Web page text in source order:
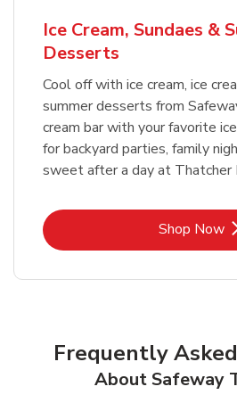
Ice Cream, Sundaes &
Desserts
Cool off with ice cream, ice
summer desserts from
cream bar with your favorite
for backyard parties, family
sweet after a day at Thatcher
Shop Now
Link
Frequently
About Safeway